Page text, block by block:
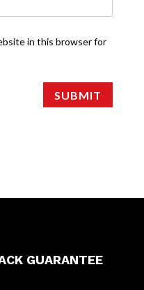
in this browser for
SUBMIT
GUARANTEE